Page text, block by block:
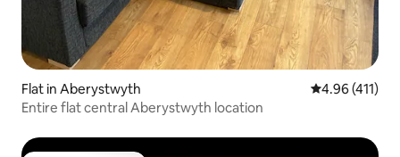
Flat in Aberystwyth 4.96 out of 5
4.96 (411)
Entire flat central Aberystwyth location